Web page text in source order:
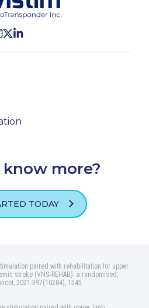
more?
TODAY
paired with rehabilitation for upper
stroke (VNS‑REHAB): a randomised,
2021:397(10284), 1545.